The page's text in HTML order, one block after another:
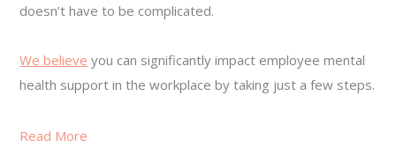
doesn’t have to be complicated.
We believe you can significantly impact employee mental
health support in the workplace by taking just a few steps.
Read More